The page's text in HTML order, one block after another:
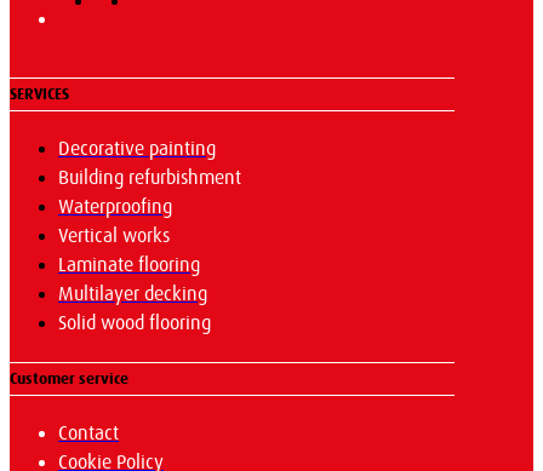
SERVICES
Decorative painting
Building refurbishment
Waterproofing
Vertical works
Laminate flooring
Multilayer decking
Solid wood flooring
Customer service
Contact
Cookie Policy